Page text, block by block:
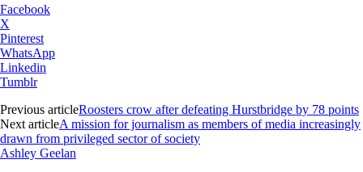
Facebook
X
Pinterest
WhatsApp
Linkedin
Tumblr
Previous articleRoosters crow after defeating Hurstbridge by 78 points
Next articleA mission for journalism as members of media increasingly
drawn from privileged sector of society
Ashley Geelan